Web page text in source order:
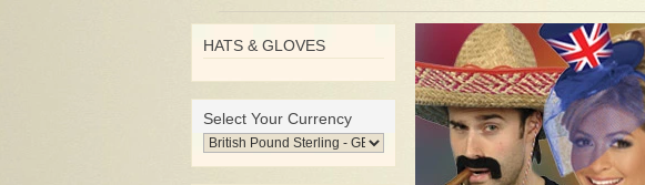
HATS & GLOVES
Select Your Currency